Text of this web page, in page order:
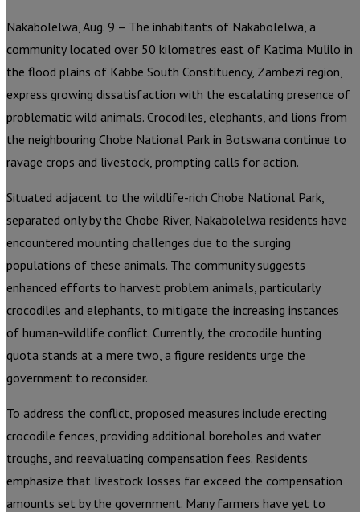
Nakabolelwa, Aug. 9 – The inhabitants of Nakabolelwa, a
community located over 50 kilometres east of Katima Mulilo in
the flood plains of Kabbe South Constituency, Zambezi region,
express growing dissatisfaction with the escalating presence of
problematic wild animals. Crocodiles, elephants, and lions from
the neighbouring Chobe National Park in Botswana continue to
ravage crops and livestock, prompting calls for action.
Situated adjacent to the wildlife-rich Chobe National Park,
separated only by the Chobe River, Nakabolelwa residents have
encountered mounting challenges due to the surging
populations of these animals. The community suggests
enhanced efforts to harvest problem animals, particularly
crocodiles and elephants, to mitigate the increasing instances
of human-wildlife conflict. Currently, the crocodile hunting
quota stands at a mere two, a figure residents urge the
government to reconsider.
To address the conflict, proposed measures include erecting
crocodile fences, providing additional boreholes and water
troughs, and reevaluating compensation fees. Residents
emphasize that livestock losses far exceed the compensation
amounts set by the government. Many farmers have yet to